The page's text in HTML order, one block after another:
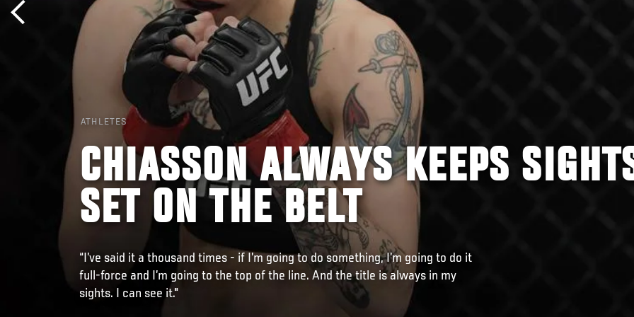
ATHLETES
CHIASSON ALWAYS KEEPS
SET ON THE BELT
“I’ve said it a thousand times - if I’m going to do something, I’m going to do it
full-force and I’m going to the top of the line. And the title is always in my
sights. I can see it."